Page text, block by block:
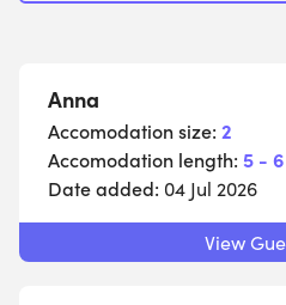
Anna
Accomodation size: 2
Accomodation length: 5 -
Date added: 04 Jul 2026
View